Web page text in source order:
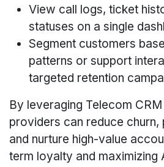
View call logs, ticket
statuses on a single
Segment customers
patterns or support
targeted retention
By leveraging Telecom
providers can reduce
and nurture high-value
term loyalty and maximizing